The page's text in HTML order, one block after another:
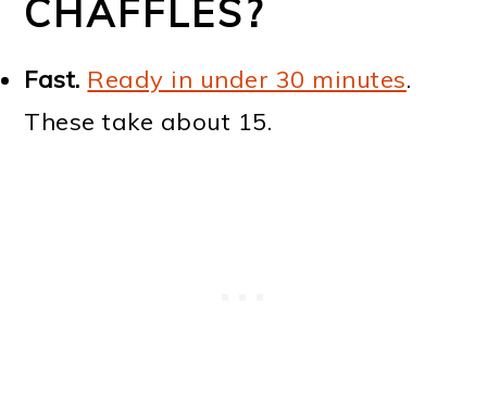
CHAFFLES?
Fast. Ready in under 30 minutes.
These take about 15.